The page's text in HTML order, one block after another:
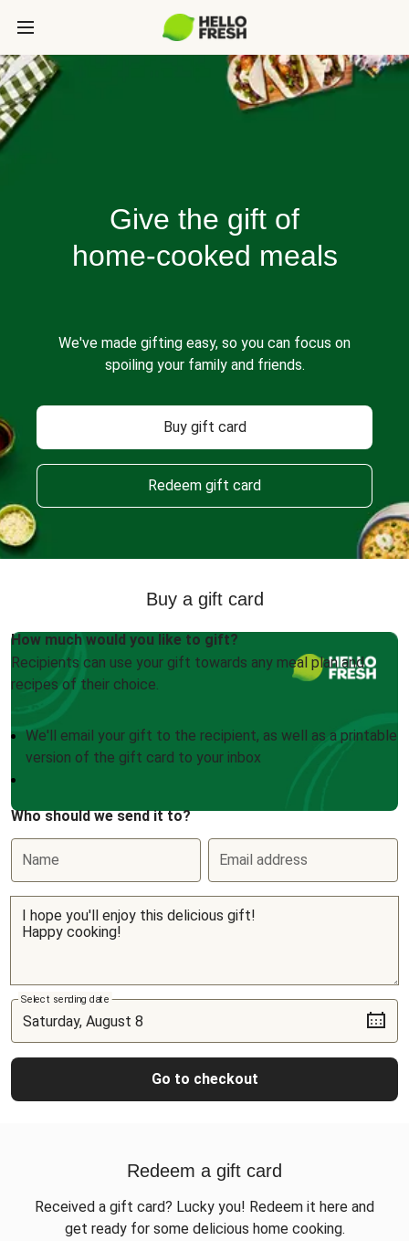
Give the gift of
home-cooked meals
We've made gifting easy, so you can focus on
spoiling your family and friends.
Buy gift card
Redeem gift card
Buy a gift card
How much would you like to gift?
Recipients can use your gift towards any meal plan and
recipes of their choice.
We'll email your gift to the recipient, as well as a printable
version of the gift card to your inbox
Who should we send it to?
Name Email address
Select sending date
Go to checkout
Redeem a gift card
Received a gift card? Lucky you! Redeem it here and
get ready for some delicious home cooking.